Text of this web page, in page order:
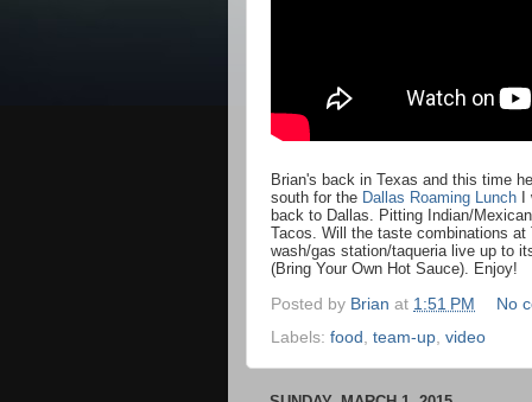
Brian's back in Texas and this time
south for the Dallas Roaming Lunch
back to Dallas. Pitting Indian/
Tacos. Will the taste combinations
wash/gas station/taqueria live up to
(Bring Your Own Hot Sauce). Enjoy!
Posted by Brian at 1:51 PM
No
Labels: food team-up video